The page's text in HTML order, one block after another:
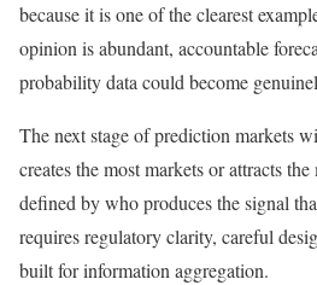
because it is one of the clearest
opinion is abundant, accountable
probability data could become
The next stage of prediction markets
creates the most markets or attracts
defined by who produces the signal
requires regulatory clarity, careful
built for information aggregation.